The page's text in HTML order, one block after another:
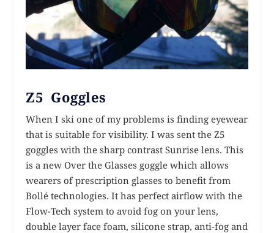
Z5 Goggles
When I ski one of my problems is finding eyewear
that is suitable for visibility. I was sent the Z5
goggles with the sharp contrast Sunrise lens. This
is a new Over the Glasses goggle which allows
wearers of prescription glasses to benefit from
Bollé technologies. It has perfect airflow with the
Flow-Tech system to avoid fog on your lens,
double layer face foam, silicone strap, anti-fog and